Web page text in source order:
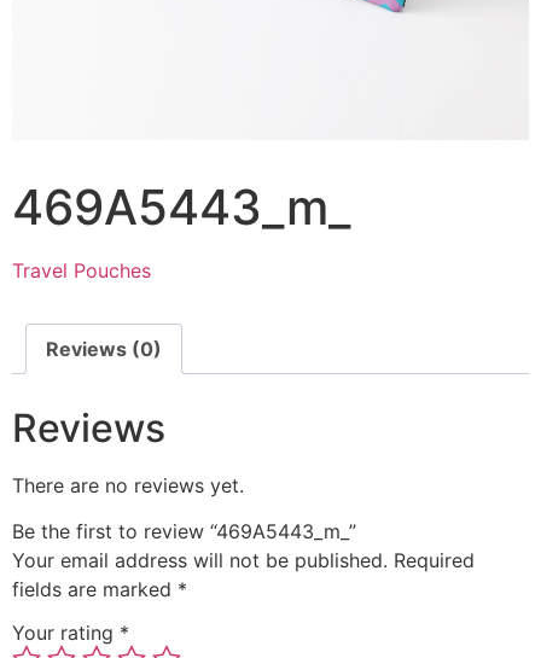
469A5443_m_
Travel Pouches
Reviews (0)
Reviews
There are no reviews yet.
Be the first to review “469A5443_m_”
Your email address will not be published. Required
fields are marked *
Your rating *